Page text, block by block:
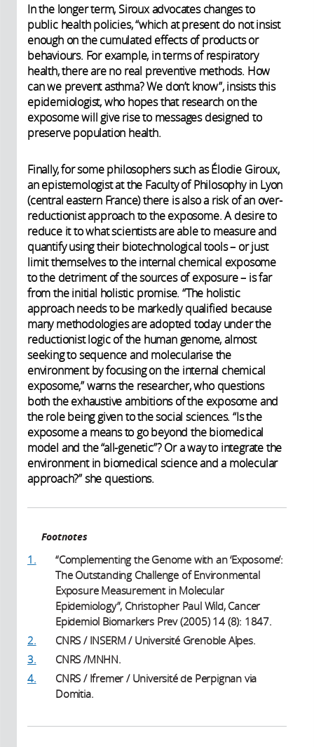
In the longer term, Siroux advocates changes to
public health policies, “which at present do not insist
enough on the cumulated effects of products or
behaviours. For example, in terms of respiratory
health, there are no real preventive methods. How
can we prevent asthma? We don’t know”, insists this
epidemiologist, who hopes that research on the
exposome will give rise to messages designed to
preserve population health.
Finally, for some philosophers such as Élodie Giroux,
an epistemologist at the Faculty of Philosophy in Lyon
(central eastern France) there is also a risk of an over-
reductionist approach to the exposome. A desire to
reduce it to what scientists are able to measure and
quantify using their biotechnological tools – or just
limit themselves to the internal chemical exposome
to the detriment of the sources of exposure – is far
from the initial holistic promise. “The holistic
approach needs to be markedly qualified because
many methodologies are adopted today under the
reductionist logic of the human genome, almost
seeking to sequence and molecularise the
environment by focusing on the internal chemical
exposome,” warns the researcher, who questions
both the exhaustive ambitions of the exposome and
the role being given to the social sciences. “Is the
exposome a means to go beyond the biomedical
model and the “all-genetic”? Or a way to integrate the
environment in biomedical science and a molecular
approach?” she questions.
Footnotes
1.
“Complementing the Genome with an ‘Exposome’:
The Outstanding Challenge of Environmental
Exposure Measurement in Molecular
Epidemiology”, Christopher Paul Wild, Cancer
Epidemiol Biomarkers Prev (2005) 14 (8): 1847.
2.
CNRS / INSERM / Université Grenoble Alpes.
3.
CNRS /MNHN.
4.
CNRS / Ifremer / Université de Perpignan via
Domitia.